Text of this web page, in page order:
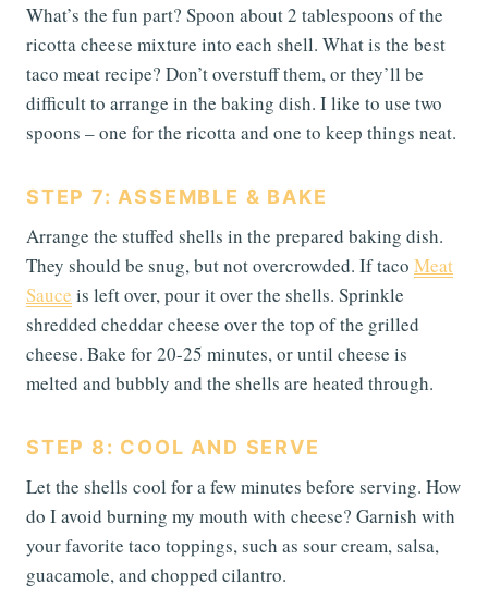
What’s the fun part? Spoon about 2 tablespoons of the
ricotta cheese mixture into each shell. What is the best
taco meat recipe? Don’t overstuff them, or they’ll be
difficult to arrange in the baking dish. I like to use two
spoons – one for the ricotta and one to keep things neat.
STEP 7: ASSEMBLE & BAKE
Arrange the stuffed shells in the prepared baking dish.
They should be snug, but not overcrowded. If taco Meat
Sauce is left over, pour it over the shells. Sprinkle
shredded cheddar cheese over the top of the grilled
cheese. Bake for 20-25 minutes, or until cheese is
melted and bubbly and the shells are heated through.
STEP 8: COOL AND SERVE
Let the shells cool for a few minutes before serving. How
do I avoid burning my mouth with cheese? Garnish with
your favorite taco toppings, such as sour cream, salsa,
guacamole, and chopped cilantro.